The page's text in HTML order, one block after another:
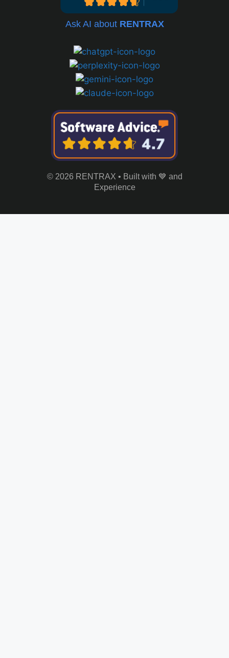
Ask AI about RENTRAX
© 2026 RENTRAX • Built with 💙 and
Experience